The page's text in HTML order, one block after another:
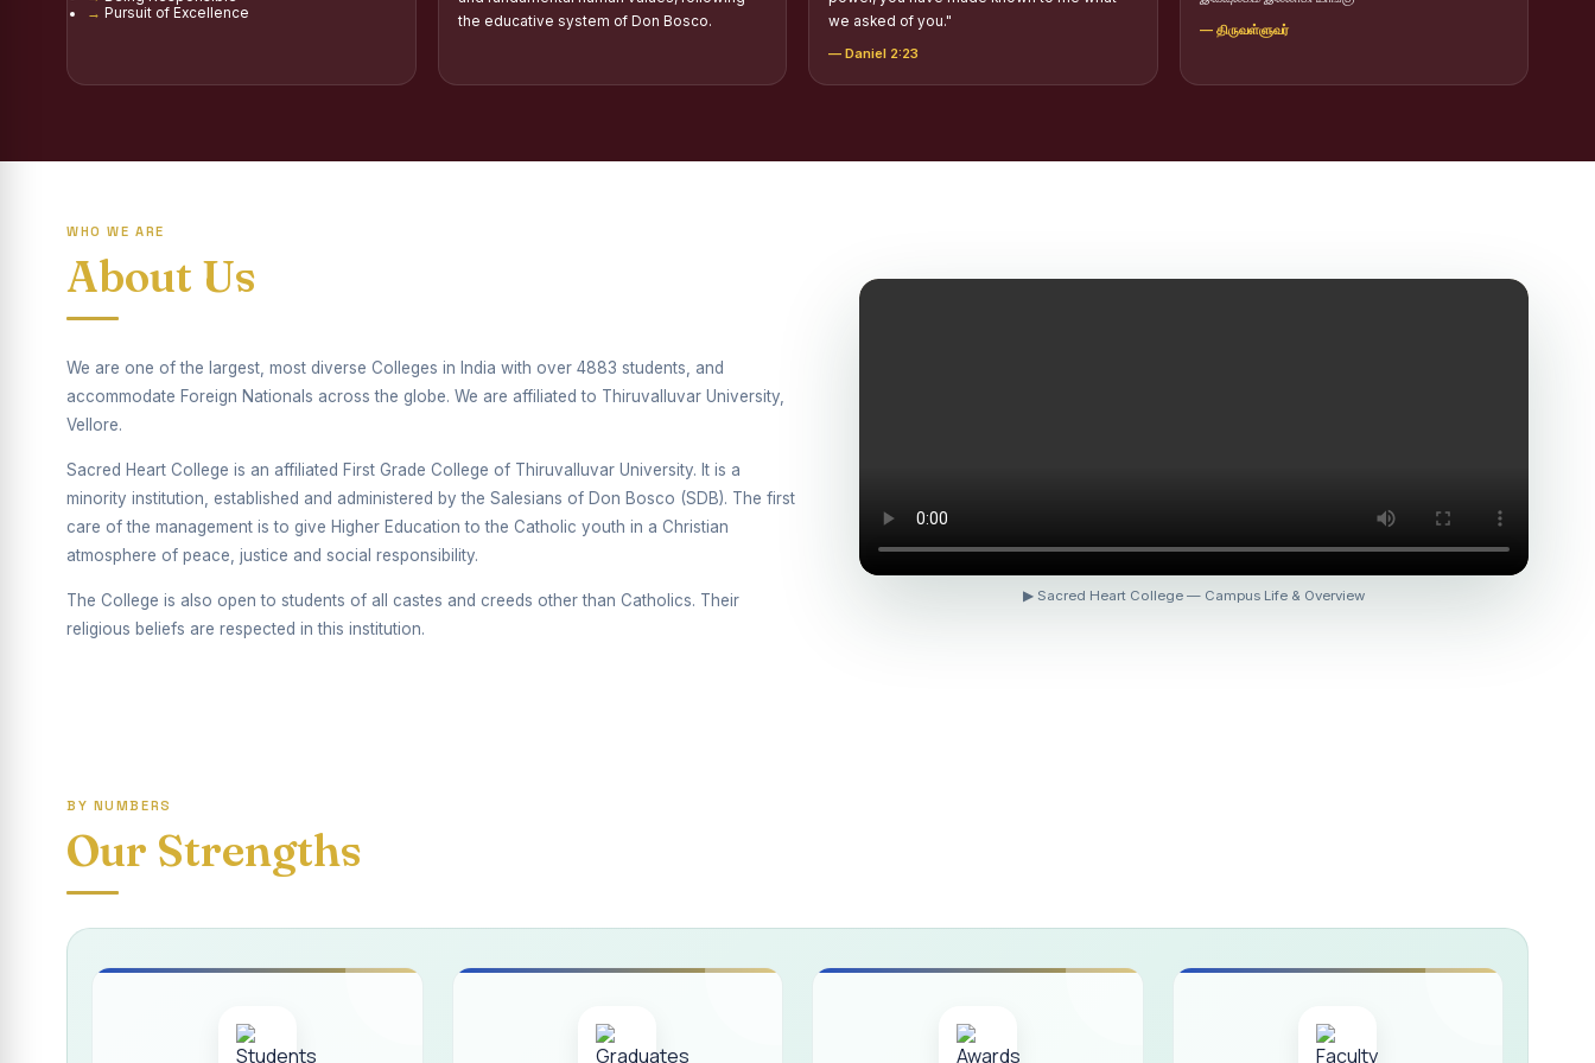
Report on Distribution of Scholarships to Gypsy Students
Fr. P.M. Thomas Scholarship for Orphans
Report on International Day Against Drug Abuse and Illicit Trafficking
REPORT ON ANTI-DRUG DAY AWARENESS COMPETITION 2026
Report on Drug Abuse Awareness Competitions:NSS
Report on Competitions conducted for the international day against Drug abuse and trafficking :: AICUF (SHIFT-II)
International Yoga Day 2026
Awareness towards Drug and Child Abuse
REPORT ON THE DISTRIBUTION OF INTERACTIVE DIGITAL BOARDS TO GOVERNMENT HIGHER SECONDARY SCHOOLS
Pursuit of Excellence
the educative system of Don Bosco.
we asked of you."
— Daniel 2:23
— திருவள்ளுவர்
WHO WE ARE
About Us
We are one of the largest, most diverse Colleges in India with over 4883 students, and
accommodate Foreign Nationals across the globe. We are affiliated to Thiruvalluvar University,
Vellore.
Sacred Heart College is an affiliated First Grade College of Thiruvalluvar University. It is a
minority institution, established and administered by the Salesians of Don Bosco (SDB). The first
care of the management is to give Higher Education to the Catholic youth in a Christian
atmosphere of peace, justice and social responsibility.
The College is also open to students of all castes and creeds other than Catholics. Their
religious beliefs are respected in this institution.
▶ Sacred Heart College — Campus Life & Overview
BY NUMBERS
Our Strengths